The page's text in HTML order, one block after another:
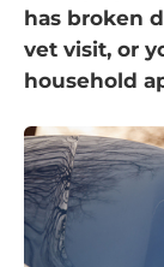
has broken
vet visit, or
household